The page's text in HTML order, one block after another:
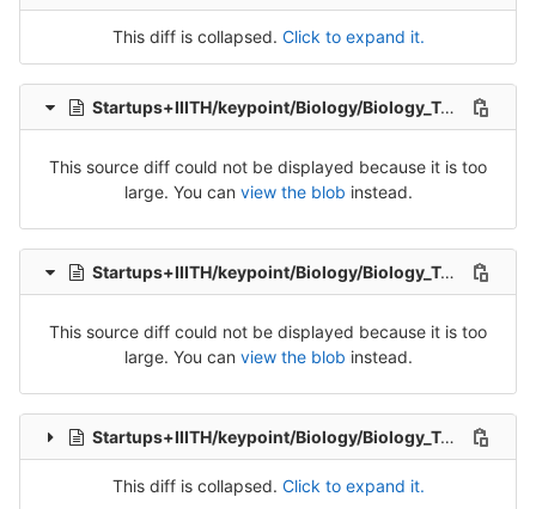
This diff is collapsed. Click to expand it.
Startups+IIITH/keypoint/Biology/Biology_Tran_1-Release-1.csv
This source diff could not be displayed because it is too
large. You can view the blob instead.
Startups+IIITH/keypoint/Biology/Biology_Tran_2-Release-2.csv
This source diff could not be displayed because it is too
large. You can view the blob instead.
Startups+IIITH/keypoint/Biology/Biology_Tran_3-Release-3.csv
This diff is collapsed. Click to expand it.